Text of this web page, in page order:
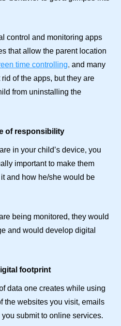
control and monitoring apps
that allow the parent location
time controlling, and many
of the apps, but they are
from uninstalling the
of responsibility
in your child’s device, you
important to make them
and how he/she would be
being monitored, they would
and would develop digital
footprint
data one creates while using
the websites you visit, emails
submit to online services.